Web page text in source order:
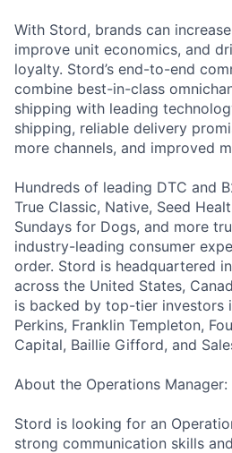
With Stord, brands can
improve unit economics, and
loyalty. Stord’s end-to-end
combine best-in-class
shipping with leading
shipping, reliable delivery
more channels, and improved
Hundreds of leading DTC and
True Classic, Native, Seed
Sundays for Dogs, and more
industry-leading consumer
order. Stord is headquartered
across the United States,
is backed by top-tier investors
Perkins, Franklin Templeton,
Capital, Baillie Gifford, and
About the Operations Manager:
Stord is looking for an
strong communication skills